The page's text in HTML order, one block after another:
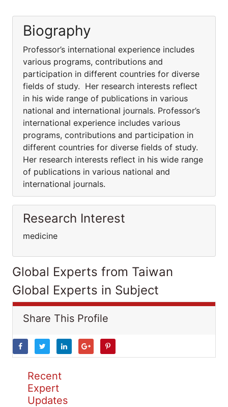
Biography
Professor’s international experience includes
various programs, contributions and
participation in different countries for diverse
fields of study. Her research interests reflect
in his wide range of publications in various
national and international journals. Professor’s
international experience includes various
programs, contributions and participation in
different countries for diverse fields of study.
Her research interests reflect in his wide range
of publications in various national and
international journals.
Research Interest
medicine
Global Experts from Taiwan
Global Experts in Subject
Share This Profile
Recent
Expert
Updates